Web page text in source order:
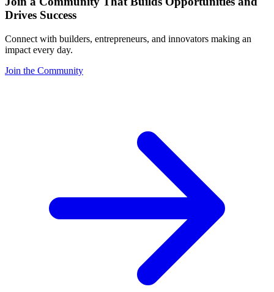
Drives Success
Connect with builders, entrepreneurs, and innovators making an
impact every day.
Join the Community